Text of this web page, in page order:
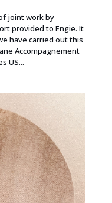
joint work by
provided to Engie. It
have carried out this
Accompagnement
US...